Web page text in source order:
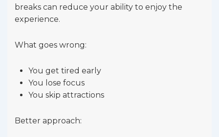
breaks can reduce your ability to enjoy the
experience.
What goes wrong:
You get tired early
You lose focus
You skip attractions
Better approach: